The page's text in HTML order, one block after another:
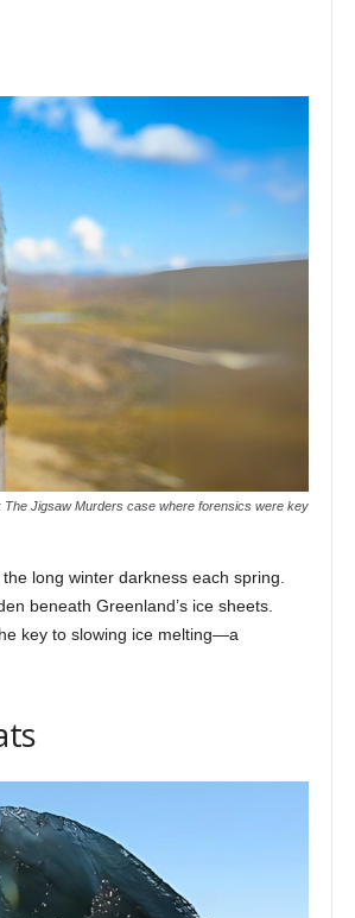
The Jigsaw Murders case where forensics were key
long winter darkness each spring.
beneath Greenland’s ice sheets.
key to slowing ice melting—a